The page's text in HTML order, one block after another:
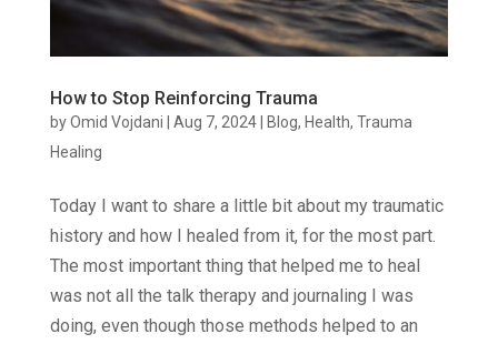
How to Stop Reinforcing Trauma
byOmid Vojdani Aug 7, 2024| Blog, Health, Trauma
Healing
Today I want to share a little bit about my traumatic
history and how I healed from it, for the most part.
The most important thing that helped me to heal
was not all the talk therapy and journaling I was
doing, even though those methods helped to an